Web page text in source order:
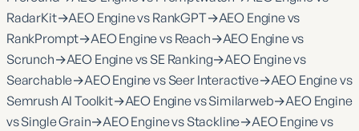
RadarKit→AEO Engine vs RankGPT→AEO Engine vs
RankPrompt→AEO Engine vs Reach→AEO Engine vs
Scrunch→AEO Engine vs SE Ranking→AEO Engine vs
Searchable→AEO Engine vs Seer Interactive→AEO Engine vs
Semrush AI Toolkit→AEO Engine vs Similarweb→AEO Engine
vs Single Grain→AEO Engine vs Stackline→AEO Engine vs